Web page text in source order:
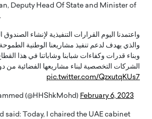
Deputy Head Of State and Minister of
واعتمدنا اليوم القرارات التنفيذية لإنشاء
والذي يهدف لدعم تنفيذ مشاريعنا الوطنية
وبناء قدرات وكفاءات شبابنا وشاباتنا في هذا
الشركات التخصصية لبناء مشاريعها الفضائية من
pic.twitter.com/QzxutqKUs7
(@HHShkMohd) February 6, 2023
said: Today, I chaired the UAE cabinet